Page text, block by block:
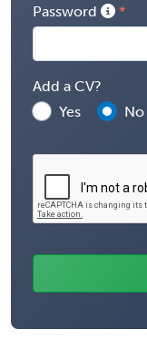
Password
Add a CV?
Yes
No